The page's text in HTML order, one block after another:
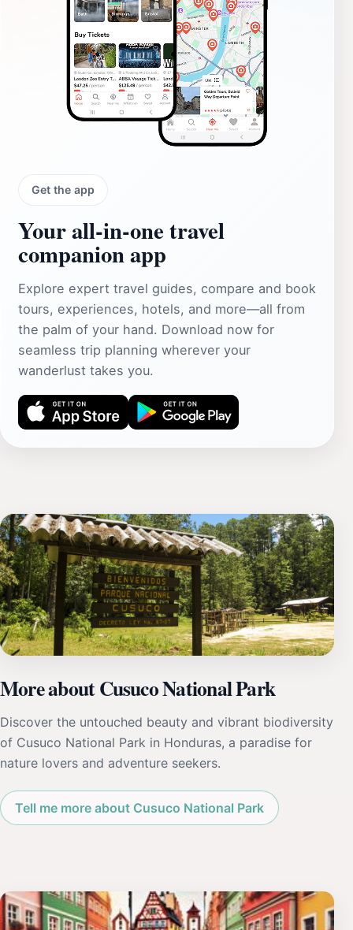
Get the app
Your all‑in‑one travel
companion app
Explore expert travel guides, compare and book
tours, experiences, hotels, and more—all from
the palm of your hand. Download now for
seamless trip planning wherever your
wanderlust takes you.
More about Cusuco National Park
Discover the untouched beauty and vibrant biodiversity
of Cusuco National Park in Honduras, a paradise for
nature lovers and adventure seekers.
Tell me more about Cusuco National Park